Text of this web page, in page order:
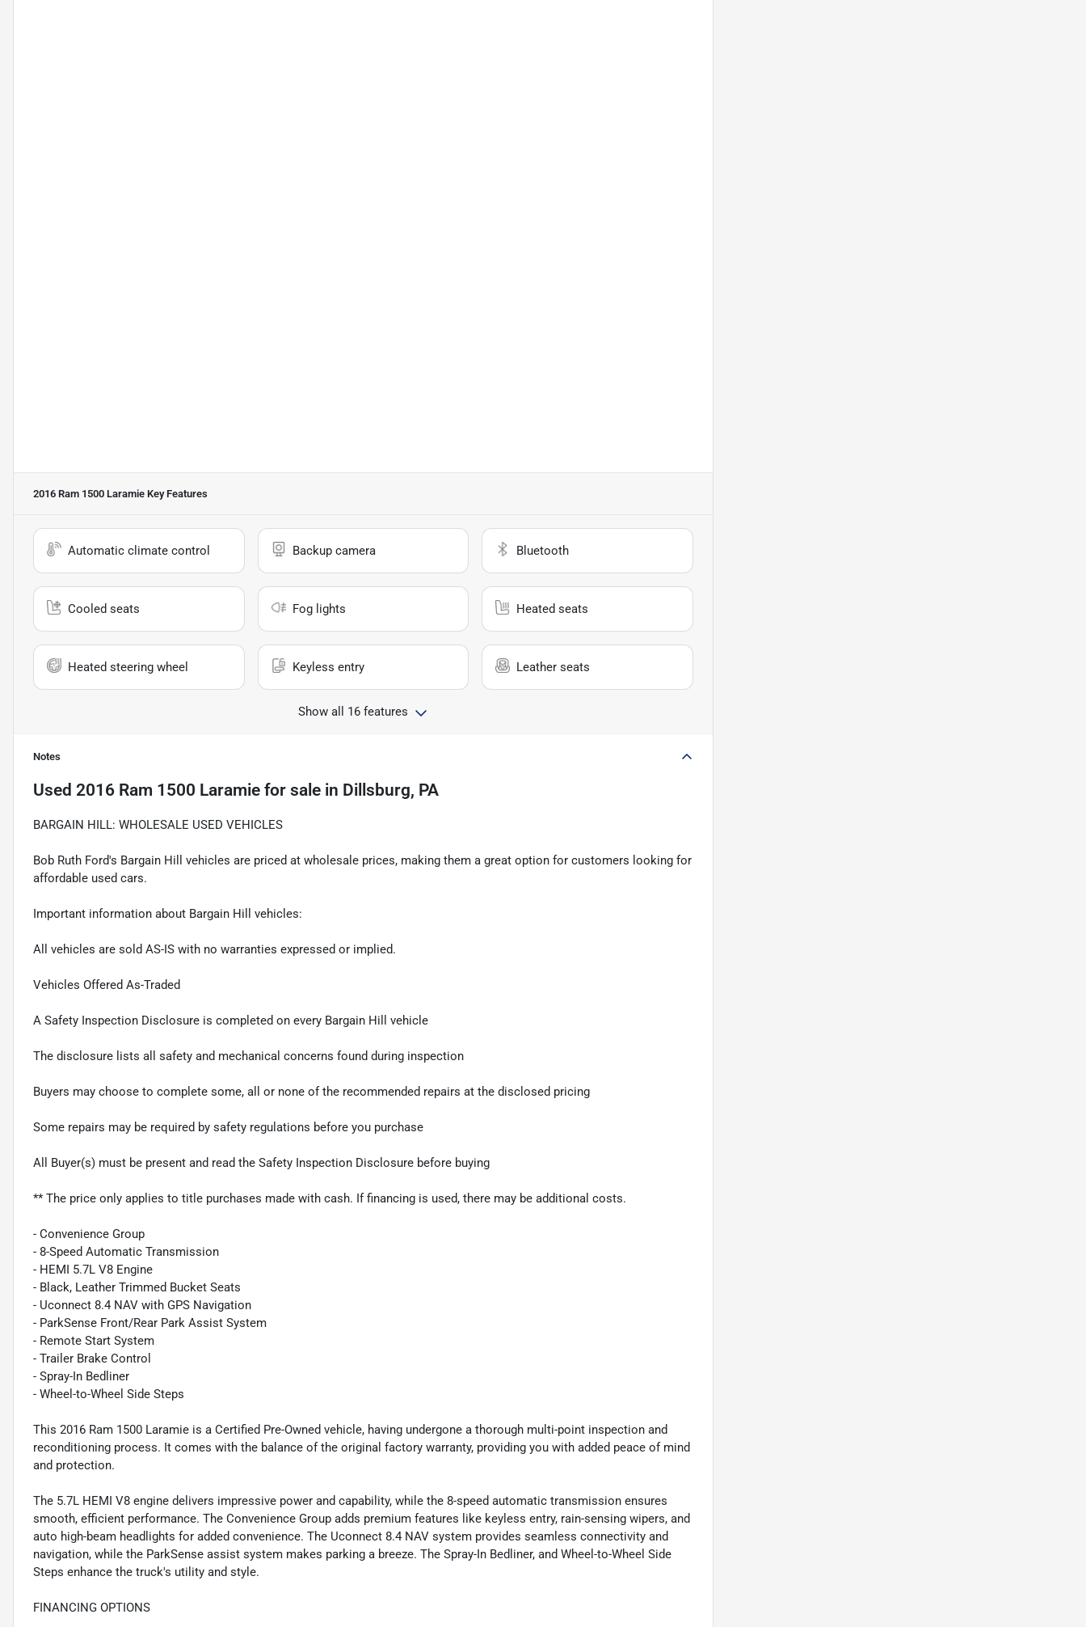
2016 Ram 1500 Laramie Key Features
Automatic climate control Backup camera Bluetooth
Cooled seats Fog lights Heated seats
Heated steering wheel Keyless entry Leather seats
Show all 16 features
Notes
Used 2016 Ram 1500 Laramie for sale in Dillsburg, PA
BARGAIN HILL: WHOLESALE USED VEHICLES
Bob Ruth Ford's Bargain Hill vehicles are priced at wholesale prices, making them a great option for customers looking for
affordable used cars.
Important information about Bargain Hill vehicles:
All vehicles are sold AS-IS with no warranties expressed or implied.
Vehicles Offered As-Traded
A Safety Inspection Disclosure is completed on every Bargain Hill vehicle
The disclosure lists all safety and mechanical concerns found during inspection
Buyers may choose to complete some, all or none of the recommended repairs at the disclosed pricing
Some repairs may be required by safety regulations before you purchase
All Buyer(s) must be present and read the Safety Inspection Disclosure before buying
** The price only applies to title purchases made with cash. If financing is used, there may be additional costs.
- Convenience Group
- 8-Speed Automatic Transmission
- HEMI 5.7L V8 Engine
- Black, Leather Trimmed Bucket Seats
- Uconnect 8.4 NAV with GPS Navigation
- ParkSense Front/Rear Park Assist System
- Remote Start System
- Trailer Brake Control
- Spray-In Bedliner
- Wheel-to-Wheel Side Steps
This 2016 Ram 1500 Laramie is a Certified Pre-Owned vehicle, having undergone a thorough multi-point inspection and
reconditioning process. It comes with the balance of the original factory warranty, providing you with added peace of mind
and protection.
The 5.7L HEMI V8 engine delivers impressive power and capability, while the 8-speed automatic transmission ensures
smooth, efficient performance. The Convenience Group adds premium features like keyless entry, rain-sensing wipers, and
auto high-beam headlights for added convenience. The Uconnect 8.4 NAV system provides seamless connectivity and
navigation, while the ParkSense assist system makes parking a breeze. The Spray-In Bedliner, and Wheel-to-Wheel Side
Steps enhance the truck's utility and style.
FINANCING OPTIONS